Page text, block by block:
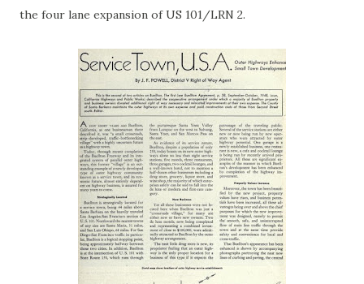
the four lane expansion of US 101/LRN 2.